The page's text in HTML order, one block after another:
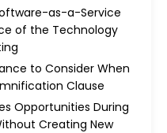
as-a-Service
of the Technology
to Consider When
Clause
Opportunities During
Creating New